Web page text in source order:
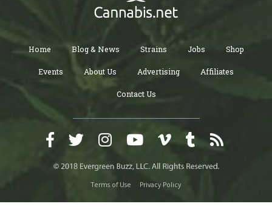
Home Blog & News Strains Jobs Shop
Events About Us Advertising Affiliates
Contact Us
Terms of Use Privacy Policy